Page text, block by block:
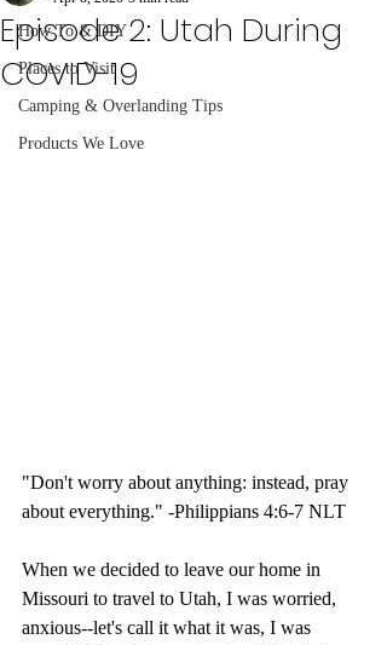
How To & DIY
Places to Visit
Camping & Overlanding Tips
Products We Love
Episode 2: Utah During
COVID-19
"Don't worry about anything: instead, pray
about everything." -Philippians 4:6-7 NLT
When we decided to leave our home in
Missouri to travel to Utah, I was worried,
anxious--let's call it what it was, I was